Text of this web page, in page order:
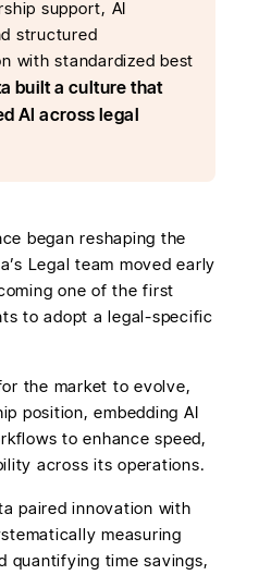
support, AI
structured
with standardized best
built a culture that
AI across legal
began reshaping the
Legal team moved early
one of the first
to adopt a legal-specific
the market to evolve,
position, embedding AI
to enhance speed,
across its operations.
paired innovation with
measuring
quantifying time savings,